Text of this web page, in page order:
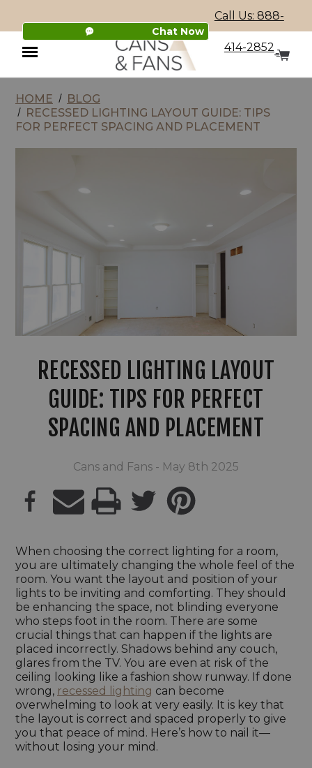
Chat Now
Call Us: 888-
414-2852
Menu
HOME
BLOG
RECESSED LIGHTING LAYOUT GUIDE: TIPS
FOR PERFECT SPACING AND PLACEMENT
RECESSED LIGHTING LAYOUT
GUIDE: TIPS FOR PERFECT
SPACING AND PLACEMENT
Cans and Fans - May 8th 2025
PRINT
When choosing the correct lighting for a room,
you are ultimately changing the whole feel of the
room. You want the layout and position of your
lights to be inviting and comforting. They should
be enhancing the space, not blinding everyone
who steps foot in the room. There are some
crucial things that can happen if the lights are
placed incorrectly. Shadows behind any couch,
glares from the TV. You are even at risk of the
ceiling looking like a fashion show runway. If done
wrong, recessed lighting can become
overwhelming to look at very easily. It is key that
the layout is correct and spaced properly to give
you that peace of mind. Here’s how to nail it—
without losing your mind.